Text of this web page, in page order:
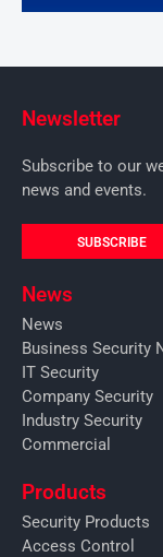
Newsletter
Subscribe to our
news and events.
SUBSCRIBE
News
News
Business Security
IT Security
Company Security
Industry Security
Commercial
Products
Security Products
Access Control